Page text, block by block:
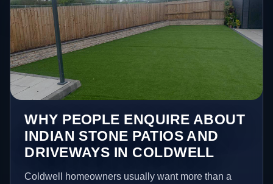
WHY PEOPLE ENQUIRE ABOUT
INDIAN STONE PATIOS AND
DRIVEWAYS IN COLDWELL
Coldwell homeowners usually want more than a